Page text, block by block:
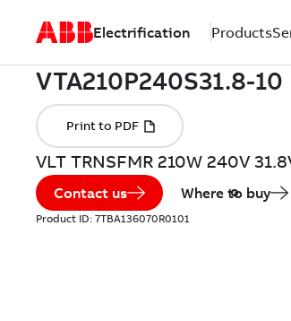
Electrification Products
VLT TRNSFMR 210W 240V
Contact us Where to buy
Product ID: 7TBA136070R0101